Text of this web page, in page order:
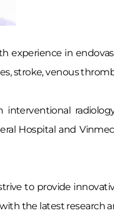
experience in
stroke, venous
Hospital and
to provide
the latest research